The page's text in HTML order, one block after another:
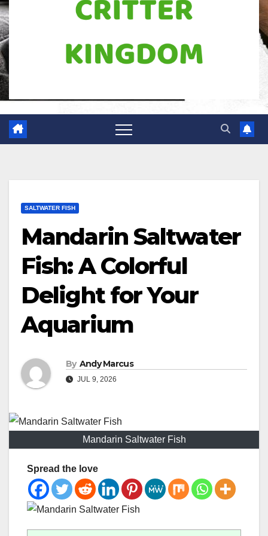
SALTWATER FISH
Mandarin Saltwater
Fish: A Colorful
Delight for Your
Aquarium
By Andy Marcus
JUL 9, 2026
Mandarin Saltwater Fish
Spread the love